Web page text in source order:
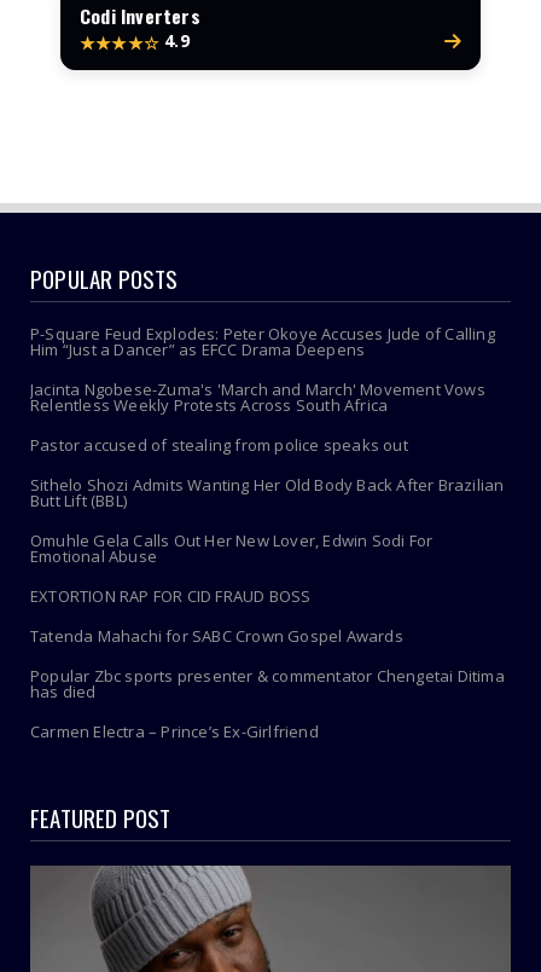
Codi Inverters
★★★★☆ 4.9
POPULAR POSTS
P-Square Feud Explodes: Peter Okoye Accuses Jude of Calling
Him “Just a Dancer” as EFCC Drama Deepens
Jacinta Ngobese-Zuma's 'March and March' Movement Vows
Relentless Weekly Protests Across South Africa
Pastor accused of stealing from police speaks out
Sithelo Shozi Admits Wanting Her Old Body Back After Brazilian
Butt Lift (BBL)
Omuhle Gela Calls Out Her New Lover, Edwin Sodi For
Emotional Abuse
EXTORTION RAP FOR CID FRAUD BOSS
Tatenda Mahachi for SABC Crown Gospel Awards
Popular Zbc sports presenter & commentator Chengetai Ditima
has died
Carmen Electra – Prince’s Ex-Girlfriend
FEATURED POST